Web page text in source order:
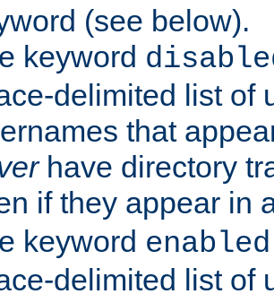
(see below).
keyword
delimited list of
that
have directory
if they appear in
keyword enabled
delimited list of